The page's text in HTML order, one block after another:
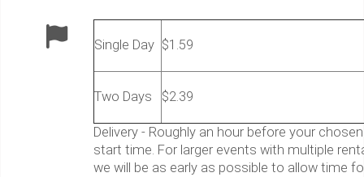
Single Day $1.59
Two Days $2.39
Delivery - Roughly an hour before your chosen
start time. For larger events with multiple
we will be as early as possible to allow time